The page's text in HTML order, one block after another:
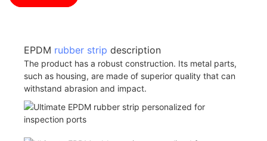
EPDM rubber strip description
The product has a robust construction. Its metal parts,
such as housing, are made of superior quality that can
withstand abrasion and impact.